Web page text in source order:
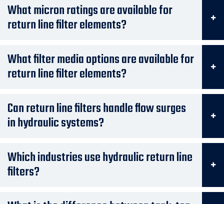
What micron ratings are available for
return line filter elements?
What filter media options are available for
return line filter elements?
Can return line filters handle flow surges
in hydraulic systems?
Which industries use hydraulic return line
filters?